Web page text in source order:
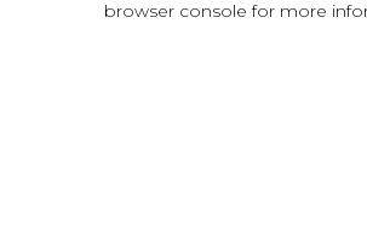
browser console for more